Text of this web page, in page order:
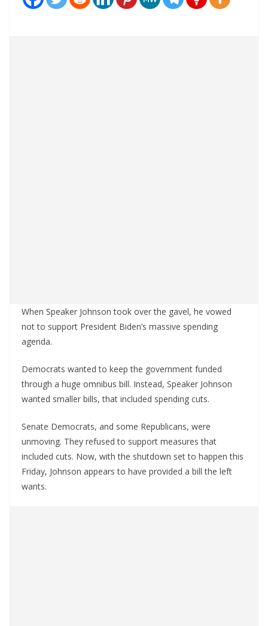
When Speaker Johnson took over the gavel, he vowed
not to support President Biden’s massive spending
agenda.
Democrats wanted to keep the government funded
through a huge omnibus bill. Instead, Speaker Johnson
wanted smaller bills, that included spending cuts.
Senate Democrats, and some Republicans, were
unmoving. They refused to support measures that
included cuts. Now, with the shutdown set to happen this
Friday, Johnson appears to have provided a bill the left
wants.